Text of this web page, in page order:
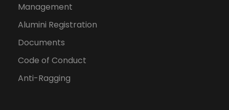
Management
Alumini Registration
Documents
Code of Conduct
Anti-Ragging